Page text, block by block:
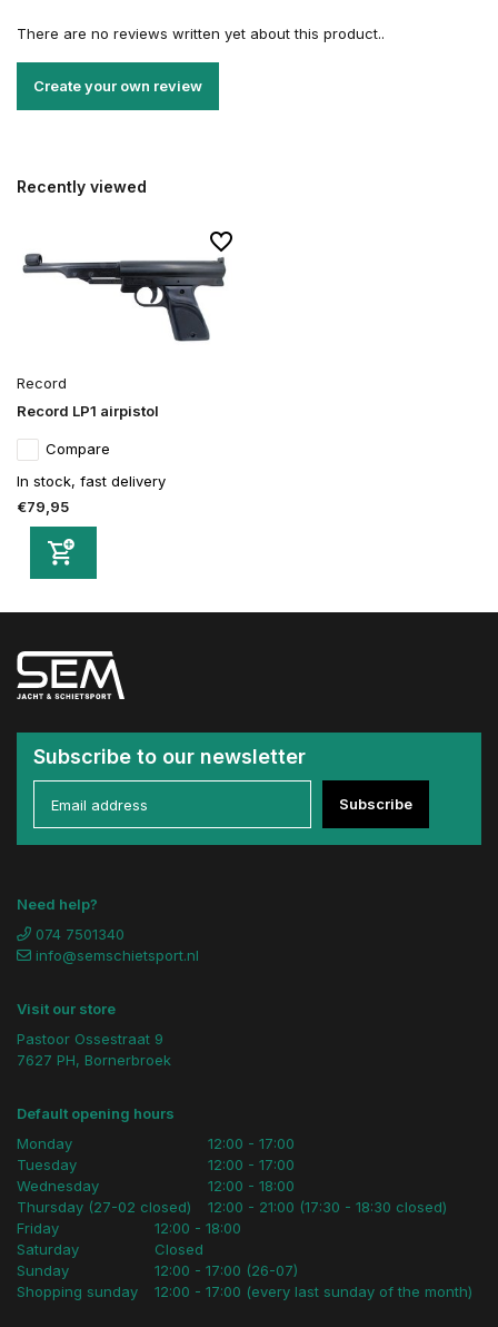
There are no reviews written yet about this product..
Create your own review
Recently viewed
Record
Record LP1 airpistol
Compare
In stock, fast delivery
€79,95
Subscribe to our newsletter
Subscribe
Need help?
074 7501340
info@semschietsport.nl
Visit our store
Pastoor Ossestraat 9
7627 PH, Bornerbroek
Default opening hours
Monday
Tuesday
Wednesday
Thursday (27-02 closed)
12:00 - 17:00
12:00 - 17:00
12:00 - 18:00
12:00 - 21:00 (17:30 - 18:30 closed)
Friday
Saturday
Sunday
Shopping sunday
12:00 - 18:00
Closed
12:00 - 17:00 (26-07)
12:00 - 17:00 (every last sunday of the month)